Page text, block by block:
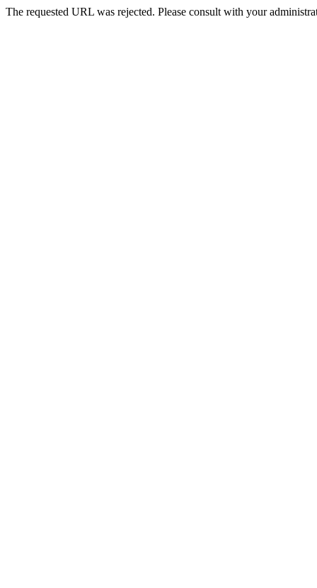
The requested URL was rejected. Please consult with your